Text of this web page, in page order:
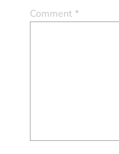
Comment*